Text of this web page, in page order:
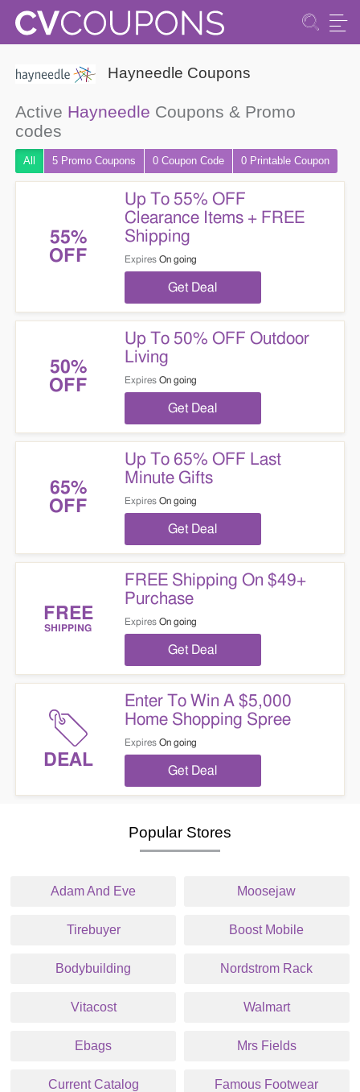
Hayneedle Coupons
Active Hayneedle Coupons & Promo
codes
All 5 Promo Coupons 0 CouponCode 0 Printable Coupon
55%
OFF
Up To 55% OFF
Clearance Items + FREE
Shipping
Expires On going
Get Deal
50%
OFF
Up To 50% OFF Outdoor
Living
Expires On going
Get Deal
65%
OFF
Up To 65% OFF Last
Minute Gifts
Expires On going
Get Deal
FREE
SHIPPING
FREE Shipping On $49+
Purchase
Expires On going
Get Deal
DEAL
Enter To Win A $5,000
Home Shopping Spree
Expires On going
Get Deal
Popular Stores
Adam And Eve Moosejaw
Tirebuyer Boost Mobile
Bodybuilding Nordstrom Rack
Vitacost Walmart
Ebags Mrs Fields
Current Catalog Famous Footwear